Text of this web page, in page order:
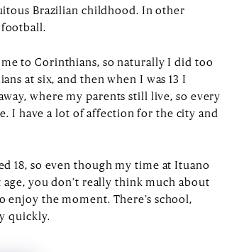
Brazilian childhood. In other
to Corinthians, so naturally I did too
at six, and then when I was 13 I
where my parents still live, so every
I have a lot of affection for the city and
18, so even though my time at Ituano
you don’t really think much about
enjoy the moment. There’s school,
quickly.